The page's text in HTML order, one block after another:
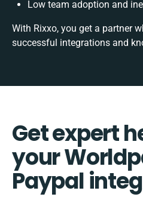
Low team adoption and
With Rixxo, you get a partner
successful integrations and
Get expert
your
Paypal